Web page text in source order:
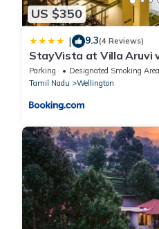
US $350
| 9.3(4 Reviews)
StayVista at Villa Aruvi
Parking Designated Smoking Area
Tamil Nadu
Wellington